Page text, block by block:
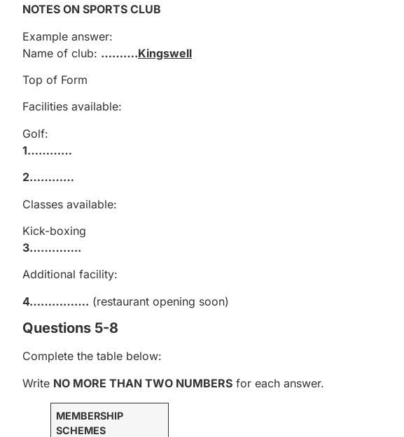
NOTES ON SPORTS CLUB
Example answer:
Name of club: ……….Kingswell
Top of Form
Facilities available:
Golf:
1…………
2…………
Classes available:
Kick-boxing
3…………..
Additional facility:
4……………. (restaurant opening soon)
Questions 5-8
Complete the table below:
Write NO MORE THAN TWO NUMBERS for each answer.
MEMBERSHIP
SCHEMES